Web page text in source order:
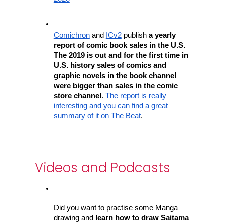
Comichron and ICv2 publish a yearly
report of comic book sales in the U.S.
The 2019 is out and for the first time in
U.S. history sales of comics and
graphic novels in the book channel
were bigger than sales in the comic
store channel . The report is really
interesting and you can find a great
summary of it on The Beat.
Videos and Podcasts
Did you want to practise some Manga
drawing and
learn how to draw Saitama